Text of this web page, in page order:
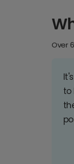
Over
to